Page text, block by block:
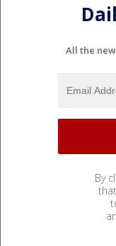
All the
By